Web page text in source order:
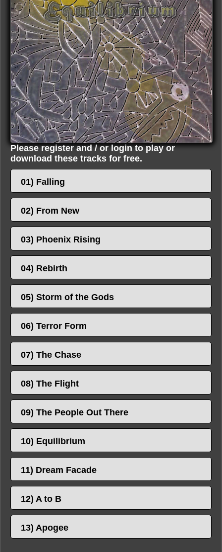
Please register and / or login to play or
download these tracks for free.
01) Falling
02) From New
03) Phoenix Rising
04) Rebirth
05) Storm of the Gods
06) Terror Form
07) The Chase
08) The Flight
09) The People Out There
10) Equilibrium
11) Dream Facade
12) A to B
13) Apogee